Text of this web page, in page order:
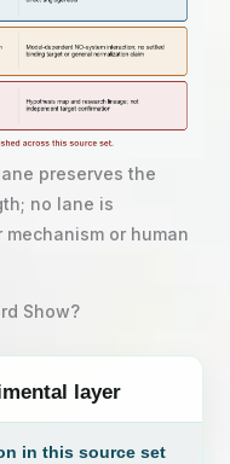
preserves the
no lane is
or human
Show?
layer
in this source set